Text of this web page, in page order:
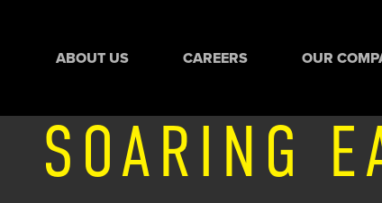
ABOUT US CAREERS OUR
SOARING